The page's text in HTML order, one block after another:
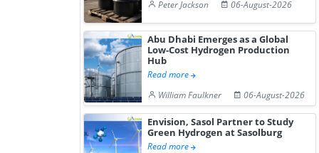
Peter Jackson 06-August-2026
Abu Dhabi Emerges as a Global
Low-Cost Hydrogen Production
Hub
Read more
William Faulkner
06-August-2026
Envision, Sasol Partner to Study
Green Hydrogen at Sasolburg
Read more